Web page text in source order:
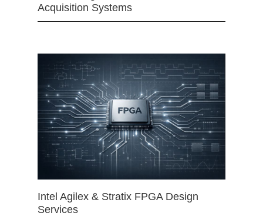
Acquisition Systems
Intel Agilex & Stratix FPGA Design
Services